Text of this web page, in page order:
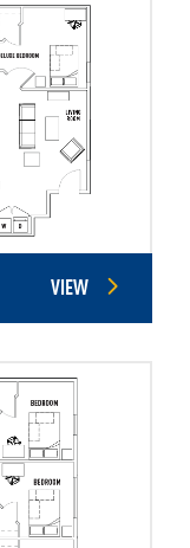
VIEW